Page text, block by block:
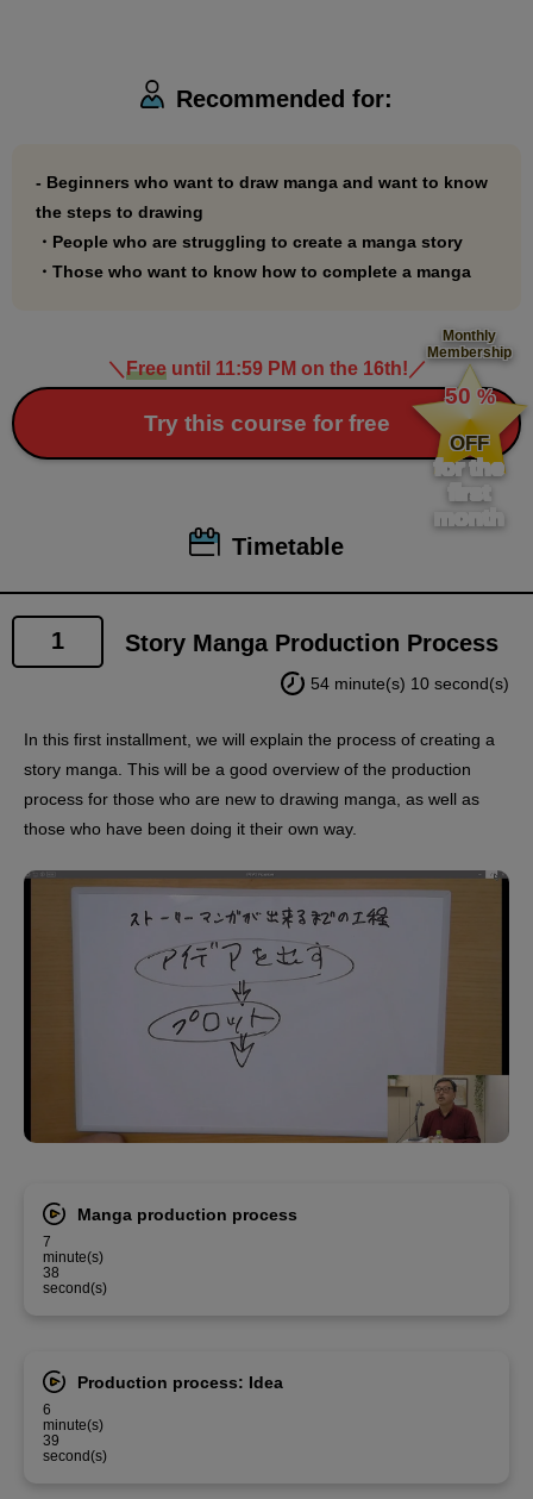
Recommended for:
- Beginners who want to draw manga and want to know
the steps to drawing
・People who are struggling to create a manga story
・Those who want to know how to complete a manga
＼ Freeuntil 11:59 PM on the 16th! ／
Try this course for free
Monthly
Membership
​ ​
50 %
​ ​
OFF
for the
first
month
Timetable
1 Story Manga Production Process
54 minute(s) 10 second(s)
In this first installment, we will explain the process of creating a
story manga. This will be a good overview of the production
process for those who are new to drawing manga, as well as
those who have been doing it their own way.
Manga production process
7
minute(s)
38
second(s)
Production process: Idea
6
minute(s)
39
second(s)